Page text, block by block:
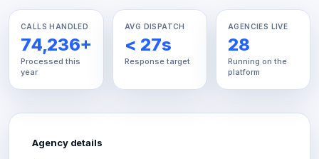
CALLS HANDLED
74,236+
Processed this
year
AVG DISPATCH
< 27s
Response target
AGENCIES LIVE
28
Running on the
platform
Agency details